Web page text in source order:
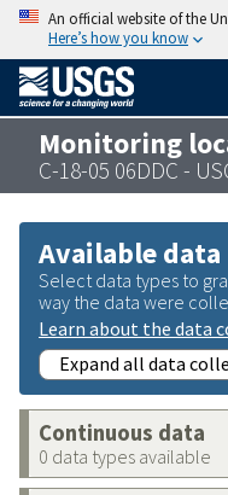
An official website of the
Here’s how you know
Monitoring
C-18-05 06DDC -
Available data
Select data types to
way the data were
Learn about the data
Expand all data
Continuous data
0 data types available